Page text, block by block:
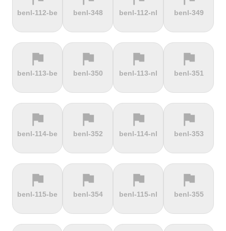
terrain terrain terrain terrain
terrain terrain terrain terrain
terrain terrain terrain terrain
terrain terrain terrain terrain
benl-112-be benl-348 benl-112-nl benl-349
flag
benl-113-be
flag
benl-350
flag
benl-113-nl
flag
benl-351
flag
benl-114-be
flag
benl-352
flag
benl-114-nl
flag
benl-353
flag
benl-115-be
flag
benl-354
flag
benl-115-nl
flag
benl-355